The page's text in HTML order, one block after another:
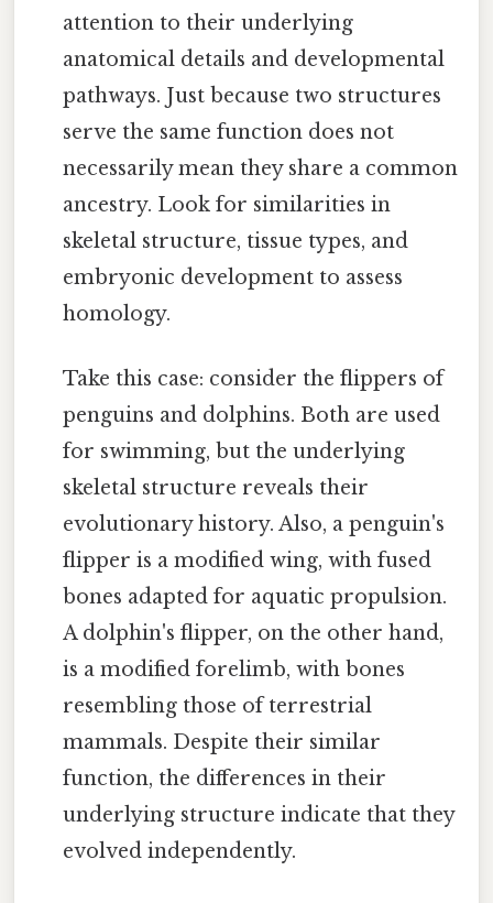
attention to their underlying
anatomical details and developmental
pathways. Just because two structures
serve the same function does not
necessarily mean they share a common
ancestry. Look for similarities in
skeletal structure, tissue types, and
embryonic development to assess
homology.
Take this case: consider the flippers of
penguins and dolphins. Both are used
for swimming, but the underlying
skeletal structure reveals their
evolutionary history. Also, a penguin's
flipper is a modified wing, with fused
bones adapted for aquatic propulsion.
A dolphin's flipper, on the other hand,
is a modified forelimb, with bones
resembling those of terrestrial
mammals. Despite their similar
function, the differences in their
underlying structure indicate that they
evolved independently.